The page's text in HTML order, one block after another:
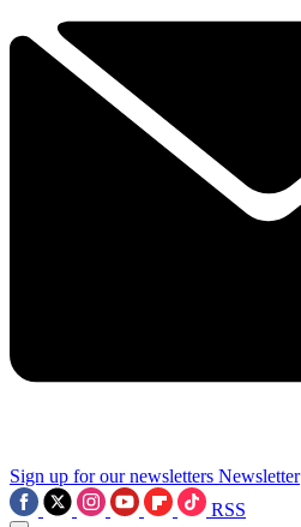
Sign up for our newsletters Newsletter
RSS